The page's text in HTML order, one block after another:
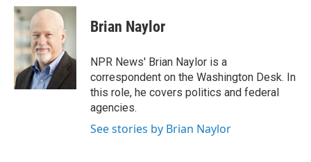
c
e
b
o
o
k
i
t
t
e
r
n
k
e
d
I
n
Brian Naylor
NPR News' Brian Naylor is a
correspondent on the Washington Desk. In
this role, he covers politics and federal
agencies.
See stories by Brian Naylor